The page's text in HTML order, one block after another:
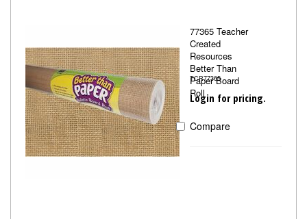
77365 Teacher
Created
Resources
Better Than
Paper Board
Roll
TCR77365
Login for pricing.
Compare